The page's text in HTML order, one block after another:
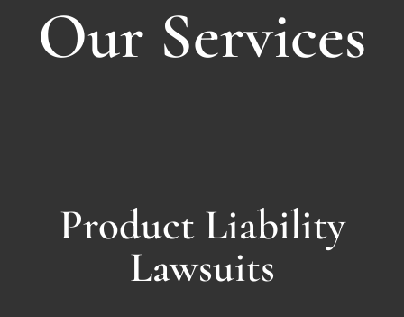
Our Services
Product Liability
Lawsuits